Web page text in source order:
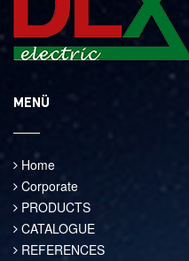
MENÜ
Home
Corporate
PRODUCTS
CATALOGUE
REFERENCES